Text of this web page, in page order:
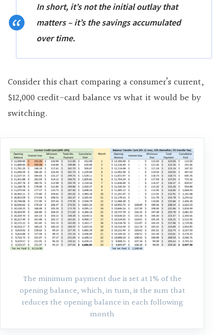
In short, it’s not the initial outlay that
matters – it’s the savings accumulated
over time.
Consider this chart comparing a consumer’s current,
$12,000 credit-card balance vs what it would be by
switching.
The minimum payment due is set at 1% of the
opening balance, which, in turn, is the sum that
reduces the opening balance in each following
month